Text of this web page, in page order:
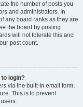
the number of posts you
and administrators. In
any board ranks as they are
the board by posting
will not tolerate this and
post count.
login?
via the built-in email form,
This is to prevent